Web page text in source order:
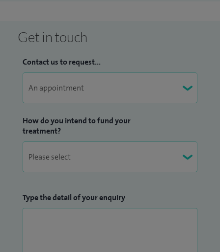
Get in touch
Contact us to request...
How do you intend to fund your
treatment?
Type the detail of your enquiry